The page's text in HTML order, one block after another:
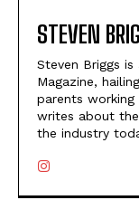
STEVEN
Steven Briggs
Magazine,
parents working
writes about
the industry